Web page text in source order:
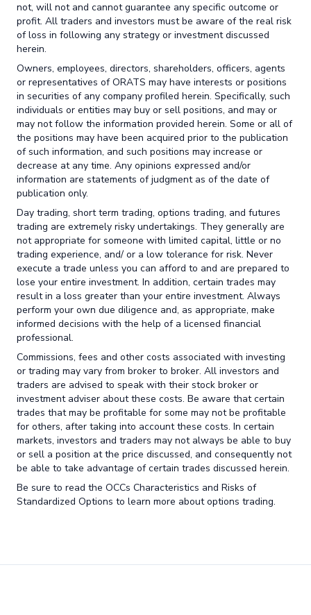
not, will not and cannot guarantee any specific outcome or
profit. All traders and investors must be aware of the real risk
of loss in following any strategy or investment discussed
herein.
Owners, employees, directors, shareholders, officers, agents
or representatives of ORATS may have interests or positions
in securities of any company profiled herein. Specifically, such
individuals or entities may buy or sell positions, and may or
may not follow the information provided herein. Some or all of
the positions may have been acquired prior to the publication
of such information, and such positions may increase or
decrease at any time. Any opinions expressed and/or
information are statements of judgment as of the date of
publication only.
Day trading, short term trading, options trading, and futures
trading are extremely risky undertakings. They generally are
not appropriate for someone with limited capital, little or no
trading experience, and/ or a low tolerance for risk. Never
execute a trade unless you can afford to and are prepared to
lose your entire investment. In addition, certain trades may
result in a loss greater than your entire investment. Always
perform your own due diligence and, as appropriate, make
informed decisions with the help of a licensed financial
professional.
Commissions, fees and other costs associated with investing
or trading may vary from broker to broker. All investors and
traders are advised to speak with their stock broker or
investment adviser about these costs. Be aware that certain
trades that may be profitable for some may not be profitable
for others, after taking into account these costs. In certain
markets, investors and traders may not always be able to buy
or sell a position at the price discussed, and consequently not
be able to take advantage of certain trades discussed herein.
Be sure to read the OCCs Characteristics and Risks of
Standardized Options to learn more about options trading.